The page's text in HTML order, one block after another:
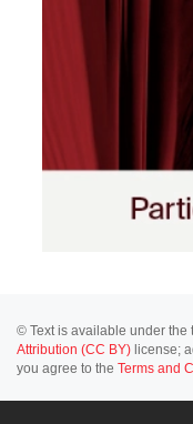
© Text is available under the
Attribution (CC BY) license;
you agree to the Terms and